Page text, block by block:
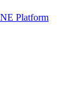
Platform